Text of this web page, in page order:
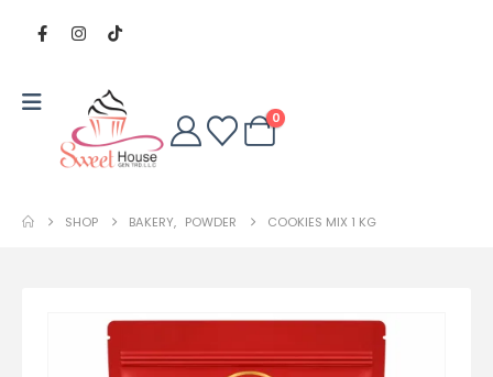
0
SHOP BAKERY, POWDER COOKIES MIX 1 KG